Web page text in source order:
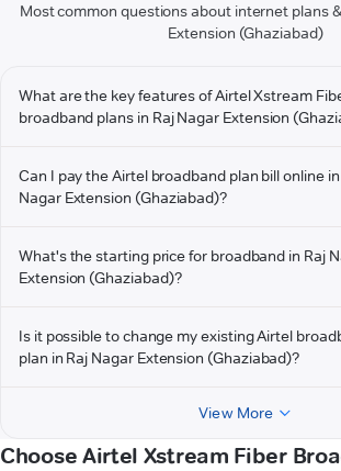
Most common questions about internet plans
Extension (Ghaziabad)
What are the key features of Airtel Xstream
broadband plans in Raj Nagar Extension
Can I pay the Airtel broadband plan bill online in
Nagar Extension (Ghaziabad)?
What's the starting price for broadband in Raj
Extension (Ghaziabad)?
Is it possible to change my existing Airtel
plan in Raj Nagar Extension (Ghaziabad)?
View More
Choose Airtel Xstream Fiber